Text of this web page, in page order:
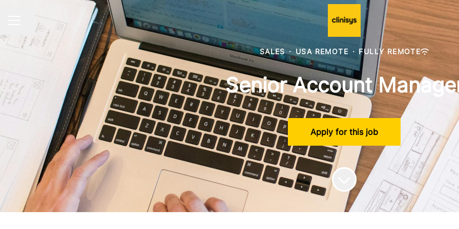
CAREER MENU
Share page
SALES · USA REMOTE · FULLY REMOTE
Senior Account
Apply for this job